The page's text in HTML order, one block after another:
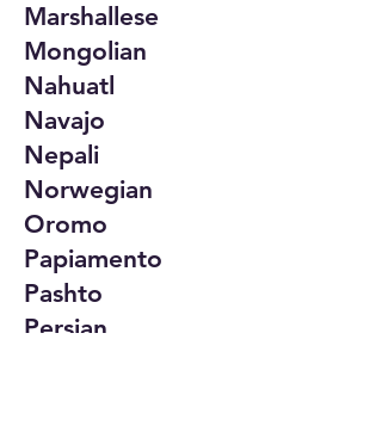
Marshallese
Mongolian
Nahuatl
Navajo
Nepali
Norwegian
Oromo
Papiamento
Pashto
Persian